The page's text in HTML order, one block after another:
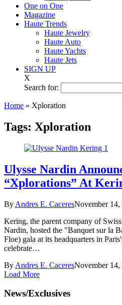
One on One
Magazine
Haute Trends
Haute Jewelry
Haute Auto
Haute Yachts
Haute Jets
SIGN UP
X
Search for:
Home » Xploration
Tags: Xploration
Ulysse Nardin
“Xplorations” At
By Andres E. CaceresNovember 14,
Kering, the parent company of
Nardin, hosted the "Banquet sur la
Floe) gala at its headquarters in
celebrate…
By Andres E. CaceresNovember 14,
Load More
News/Exclusives